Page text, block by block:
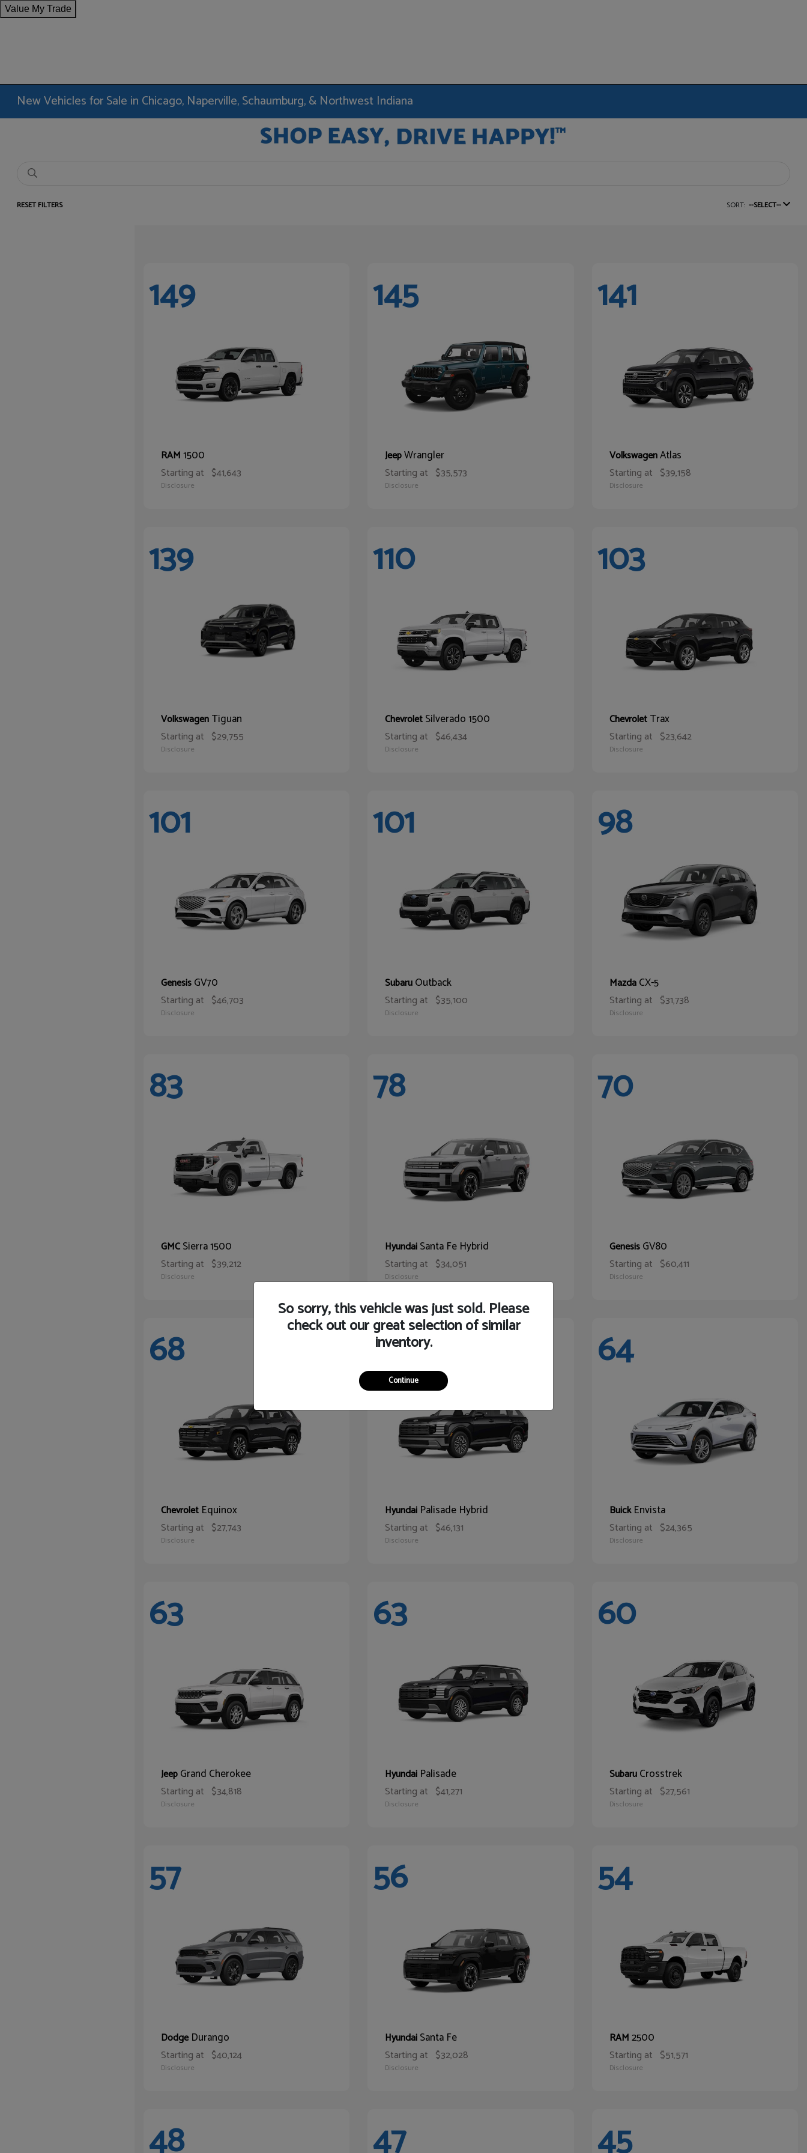
Value My Trade
New Vehicles for Sale in Chicago, Naperville, Schaumburg, & Northwest Indiana
RESET FILTERS SORT: --SELECT--
149
RAM1500
Starting at $41,643
Disclosure
145
JeepWrangler
Starting at $35,573
Disclosure
141
VolkswagenAtlas
Starting at $39,158
Disclosure
139
VolkswagenTiguan
Starting at $29,755
Disclosure
110
ChevroletSilverado 1500
Starting at $46,434
Disclosure
103
ChevroletTrax
Starting at $23,642
Disclosure
101
GenesisGV70
Starting at $46,703
Disclosure
101
SubaruOutback
Starting at $35,100
Disclosure
98
MazdaCX-5
Starting at $31,738
Disclosure
83
GMCSierra 1500
Starting at $39,212
Disclosure
78
HyundaiSanta Fe Hybrid
Starting at $34,051
Disclosure
70
GenesisGV80
Starting at $60,411
Disclosure
68
Chevrolet Equinox
Starting at $27,743
Disclosure
68
Hyundai Palisade Hybrid
Starting at $46,131
Disclosure
64
BuickEnvista
Starting at $24,365
Disclosure
63
JeepGrand Cherokee
Starting at $34,818
Disclosure
63
Hyundai Palisade
Starting at $41,271
Disclosure
60
SubaruCrosstrek
Starting at $27,561
Disclosure
57
DodgeDurango
Starting at $40,124
Disclosure
56
HyundaiSanta Fe
Starting at $32,028
Disclosure
54
RAM2500
Starting at $51,571
Disclosure
48 47 45
So sorry, this vehicle was just sold. Please
check out our great selection of similar
inventory.
Continue